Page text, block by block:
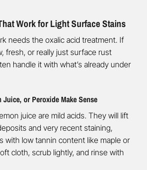
Work for Light Surface Stains
needs the oxalic acid treatment. If
fresh, or really just surface rust
handle it with what’s already under
Juice, or Peroxide Make Sense
juice are mild acids. They will lift
and very recent staining,
with low tannin content like maple or
cloth, scrub lightly, and rinse with